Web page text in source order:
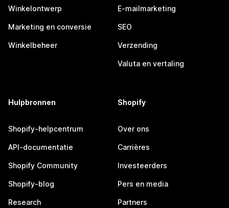
Winkelontwerp
Marketing en conversie
Winkelbeheer
E-mailmarketing
SEO
Verzending
Valuta en vertaling
Hulpbronnen
Shopify-helpcentrum
API-documentatie
Shopify Community
Shopify-blog
Research
Shopify
Over ons
Carrières
Investeerders
Pers en media
Partners